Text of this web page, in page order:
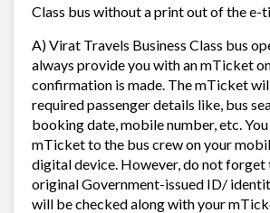
Class bus without a print out of the e-
A) Virat Travels Business Class bus
always provide you with an mTicket
confirmation is made. The mTicket
required passenger details like, bus
booking date, mobile number, etc.
mTicket to the bus crew on your
digital device. However, do not forget
original Government-issued ID/
will be checked along with your